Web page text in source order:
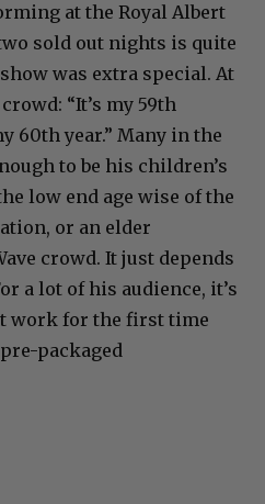
at the Royal Albert
sold out nights is quite
was extra special. At
“It’s my 59th
60th year.” Many in the
to be his children’s
low end age wise of the
or an elder
crowd. It just depends
a lot of his audience, it’s
work for the first time
packaged